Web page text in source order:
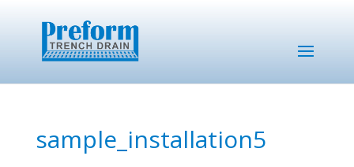
sample_installation5